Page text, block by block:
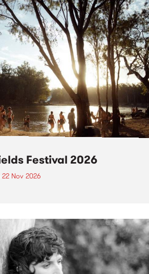
Festival 2026
Nov 2026